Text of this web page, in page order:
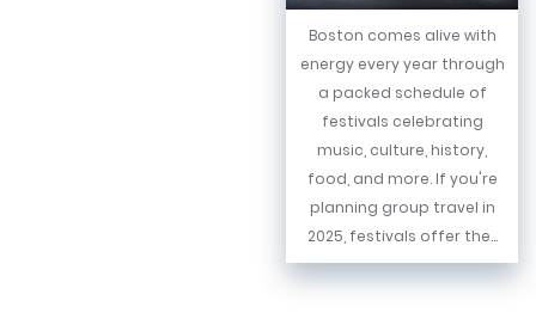
Boston comes alive with
energy every year through
a packed schedule of
festivals celebrating
music, culture, history,
food, and more. If you're
planning group travel in
2025, festivals offer the...